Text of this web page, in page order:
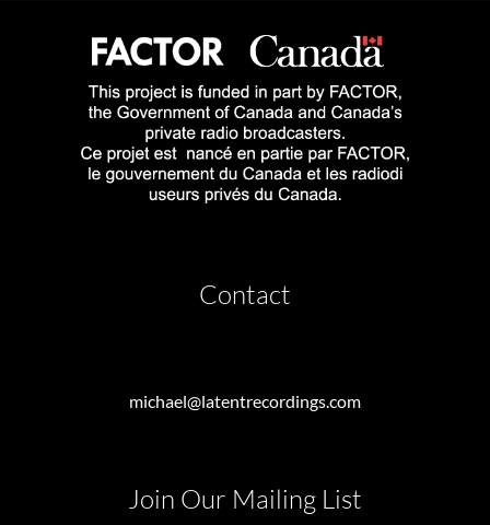
Contact
michael@latentrecordings.com
Join Our Mailing List